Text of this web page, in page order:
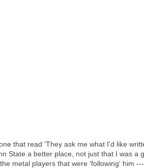
that read 'They ask me what I'd like
State a better place, not just that I was a
metal players that were 'following' him